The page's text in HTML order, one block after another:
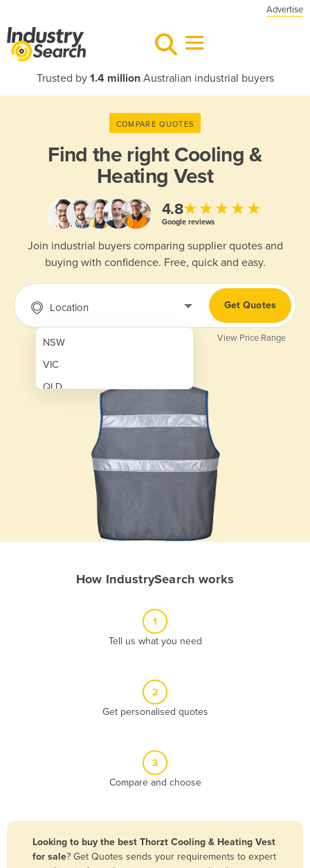
Advertise
Trusted by 1.4 millionAustralian industrial buyers
COMPARE QUOTES
Find the right Cooling &
Heating Vest
4.8★★★★★
Google reviews
Join industrial buyers comparing supplier quotes and
buying with confidence. Free, quick and easy.
Location
NSW
VIC
QLD
New Zealand
Bangladesh
Get Quotes
View Price Range
How IndustrySearch works
1
Tell us what you need
2
Get personalised quotes
3
Compare and choose
Looking to buy the best Thorzt Cooling & Heating Vest
for sale? Get Quotes sends your requirements to expert